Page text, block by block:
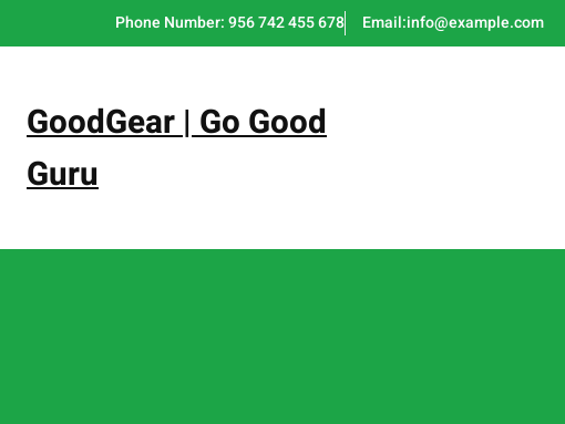
to
Phone Number: 956 742 455 678 Email:info@example.com
GoodGear | Go Good
Guru